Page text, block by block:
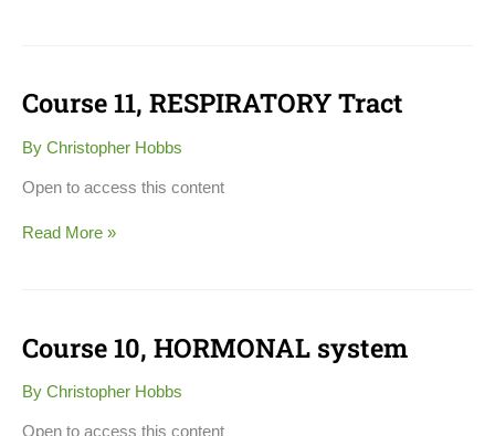
Course 11, RESPIRATORY Tract
By Christopher Hobbs
Open to access this content
Course
11,
RESPIRATORY
Tract
Read More »
Course 10, HORMONAL system
By Christopher Hobbs
Open to access this content
Course
10,
HORMONAL